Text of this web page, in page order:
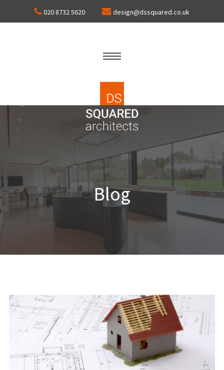
020 8732 5620 design@dssquared.co.uk
Blog